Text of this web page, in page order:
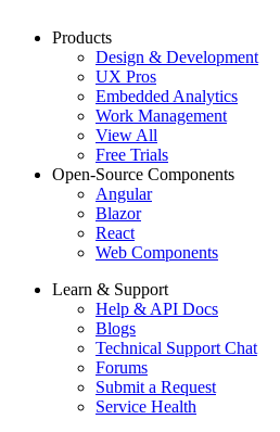
Products
Design & Development
UX Pros
Embedded Analytics
Work Management
View All
Free Trials
Open-Source Components
Angular
Blazor
React
Web Components
Learn & Support
Help & API Docs
Blogs
Technical Support Chat
Forums
Submit a Request
Service Health